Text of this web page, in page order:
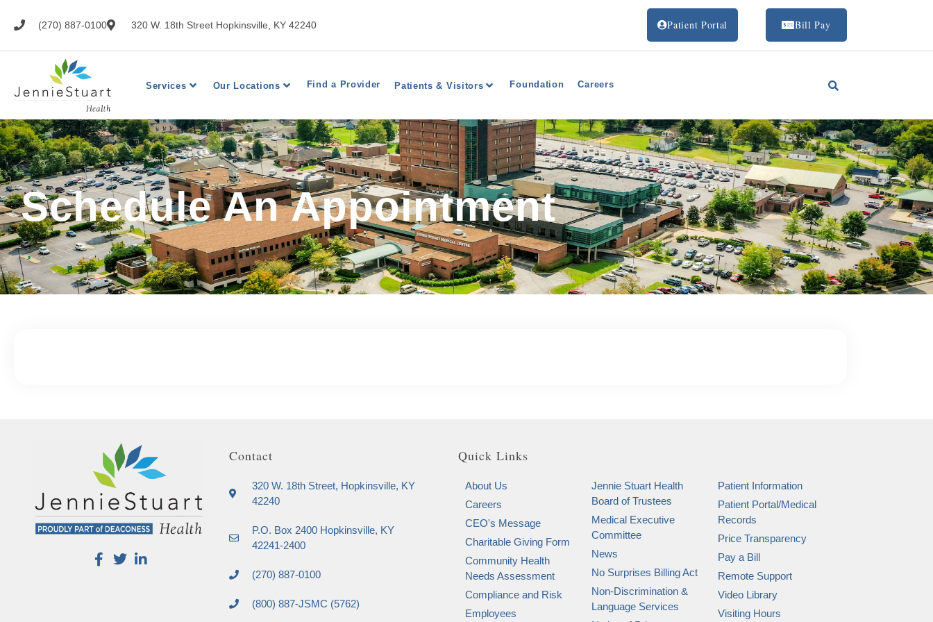
(270) 887-0100 320 W. 18th Street Hopkinsville, KY 42240 Patient Portal Bill Pay
Services Our Locations Find a Provider Patients & Visitors Foundation Careers
Schedule An Appointment
Contact
320 W. 18th Street, Hopkinsville, KY
42240
P.O. Box 2400 Hopkinsville, KY
42241-2400
(270) 887-0100
(800) 887-JSMC (5762)
Quick Links
About Us
Careers
CEO's Message
Charitable Giving Form
Community Health
Needs Assessment
Compliance and Risk
Employees
Jennie Stuart Health
Board of Trustees
Medical Executive
Committee
News
No Surprises Billing Act
Non-Discrimination &
Language Services
Patient Information
Patient Portal/Medical
Records
Price Transparency
Pay a Bill
Remote Support
Video Library
Visiting Hours